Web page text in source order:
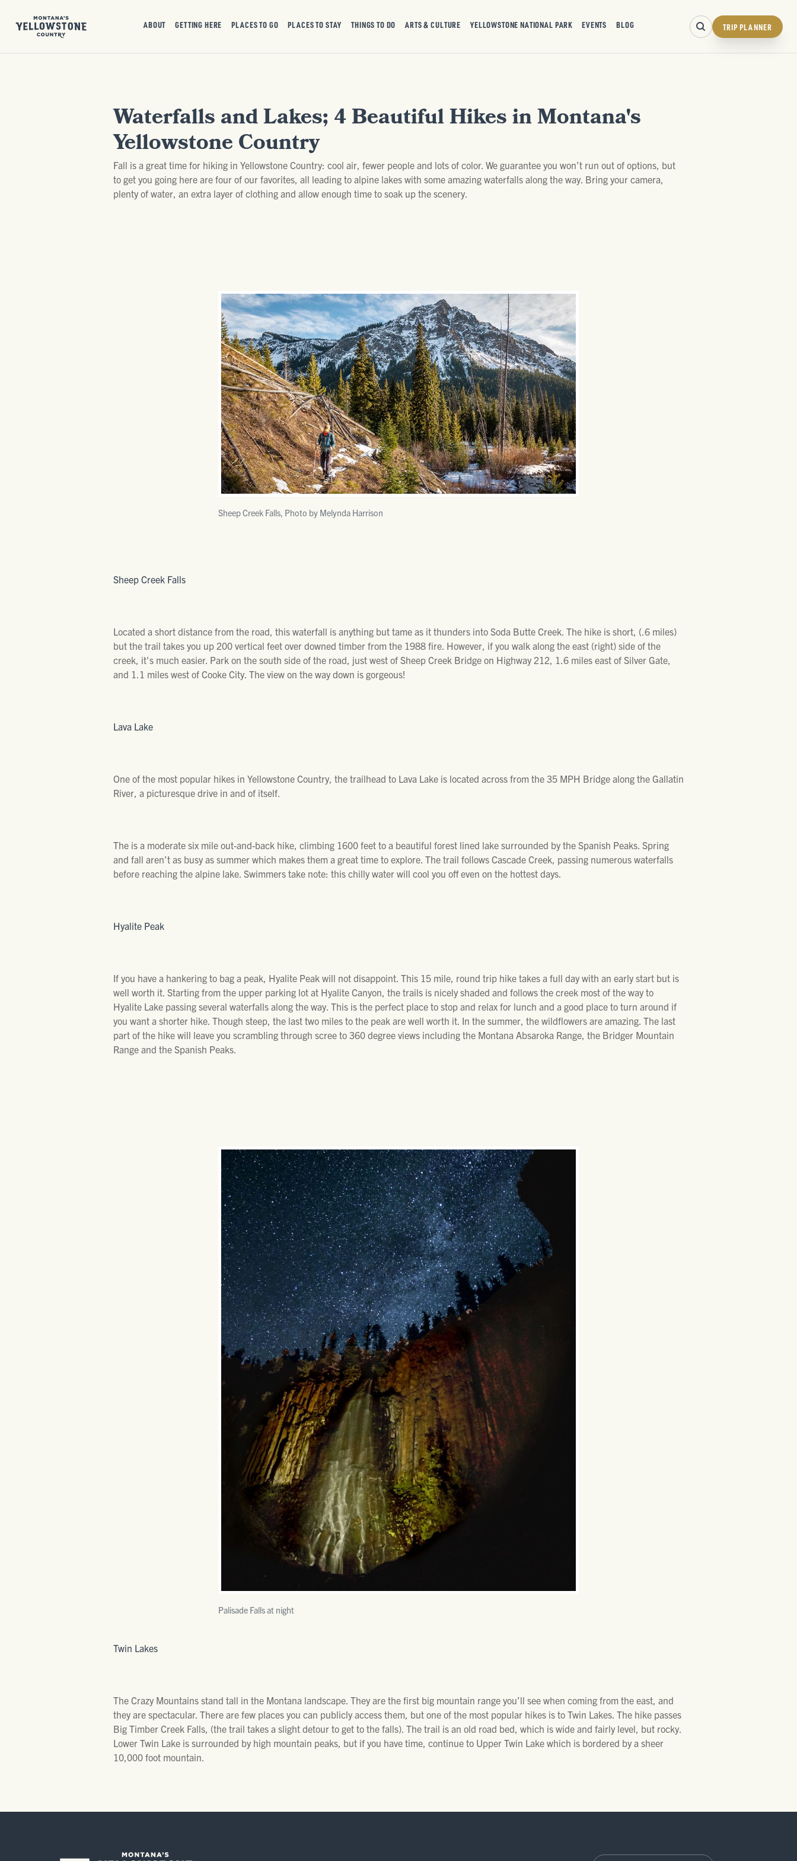
ABOUT GETTING HERE PLACES TO GO PLACES TO STAY THINGS TO DO ARTS & CULTURE YELLOWSTONE NATIONAL PARK EVENTS BLOG TRIP PLANNER
Waterfalls and Lakes; 4 Beautiful Hikes in Montana's
Yellowstone Country
Fall is a great time for hiking in Yellowstone Country: cool air, fewer people and lots of color. We guarantee you won’t run out of options, but
to get you going here are four of our favorites, all leading to alpine lakes with some amazing waterfalls along the way. Bring your camera,
plenty of water, an extra layer of clothing and allow enough time to soak up the scenery.
Sheep Creek Falls, Photo by Melynda Harrison
Sheep Creek Falls
Located a short distance from the road, this waterfall is anything but tame as it thunders into Soda Butte Creek. The hike is short, (.6 miles)
but the trail takes you up 200 vertical feet over downed timber from the 1988 fire. However, if you walk along the east (right) side of the
creek, it's much easier. Park on the south side of the road, just west of Sheep Creek Bridge on Highway 212, 1.6 miles east of Silver Gate,
and 1.1 miles west of Cooke City. The view on the way down is gorgeous!
Lava Lake
One of the most popular hikes in Yellowstone Country, the trailhead to Lava Lake is located across from the 35 MPH Bridge along the Gallatin
River, a picturesque drive in and of itself.
The is a moderate six mile out-and-back hike, climbing 1600 feet to a beautiful forest lined lake surrounded by the Spanish Peaks. Spring
and fall aren’t as busy as summer which makes them a great time to explore. The trail follows Cascade Creek, passing numerous waterfalls
before reaching the alpine lake. Swimmers take note: this chilly water will cool you off even on the hottest days.
Hyalite Peak
If you have a hankering to bag a peak, Hyalite Peak will not disappoint. This 15 mile, round trip hike takes a full day with an early start but is
well worth it. Starting from the upper parking lot at Hyalite Canyon, the trails is nicely shaded and follows the creek most of the way to
Hyalite Lake passing several waterfalls along the way. This is the perfect place to stop and relax for lunch and a good place to turn around if
you want a shorter hike. Though steep, the last two miles to the peak are well worth it. In the summer, the wildflowers are amazing. The last
part of the hike will leave you scrambling through scree to 360 degree views including the Montana Absaroka Range, the Bridger Mountain
Range and the Spanish Peaks.
Palisade Falls at night
Twin Lakes
The Crazy Mountains stand tall in the Montana landscape. They are the first big mountain range you’ll see when coming from the east, and
they are spectacular. There are few places you can publicly access them, but one of the most popular hikes is to Twin Lakes. The hike passes
Big Timber Creek Falls, (the trail takes a slight detour to get to the falls). The trail is an old road bed, which is wide and fairly level, but rocky.
Lower Twin Lake is surrounded by high mountain peaks, but if you have time, continue to Upper Twin Lake which is bordered by a sheer
10,000 foot mountain.